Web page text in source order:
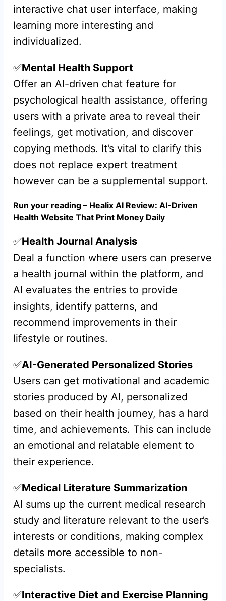
interactive chat user interface, making
learning more interesting and
individualized.
✅Mental Health Support
Offer an AI-driven chat feature for
psychological health assistance, offering
users with a private area to reveal their
feelings, get motivation, and discover
copying methods. It’s vital to clarify this
does not replace expert treatment
however can be a supplemental support.
Run your reading – Healix AI Review: AI-Driven
Health Website That Print Money Daily
✅Health Journal Analysis
Deal a function where users can preserve
a health journal within the platform, and
AI evaluates the entries to provide
insights, identify patterns, and
recommend improvements in their
lifestyle or routines.
✅AI-Generated Personalized Stories
Users can get motivational and academic
stories produced by AI, personalized
based on their health journey, has a hard
time, and achievements. This can include
an emotional and relatable element to
their experience.
✅Medical Literature Summarization
AI sums up the current medical research
study and literature relevant to the user’s
interests or conditions, making complex
details more accessible to non-
specialists.
✅Interactive Diet and Exercise Planning